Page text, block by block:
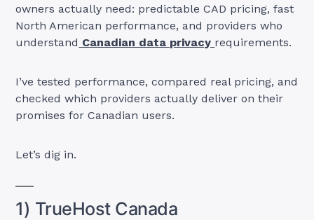
owners actually need: predictable CAD pricing, fast
North American performance, and providers who
understand Canadian data privacy requirements.
I’ve tested performance, compared real pricing, and
checked which providers actually deliver on their
promises for Canadian users.
Let’s dig in.
1) TrueHost Canada